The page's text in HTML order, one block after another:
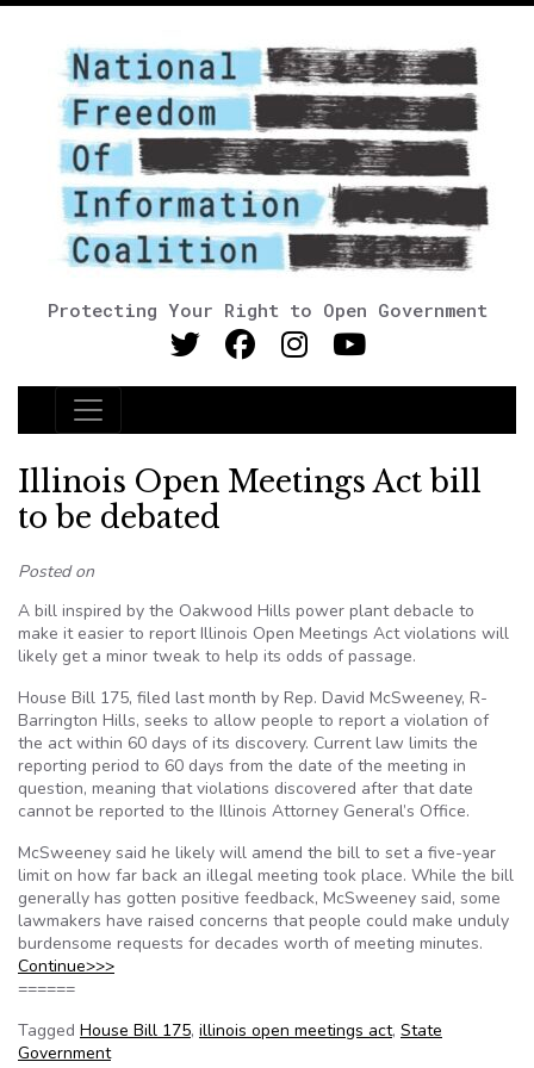
Protecting Your Right to Open Government
Main Navigation
Illinois Open Meetings Act bill
to be debated
Posted on
A bill inspired by the Oakwood Hills power plant debacle to
make it easier to report Illinois Open Meetings Act violations will
likely get a minor tweak to help its odds of passage.
House Bill 175, filed last month by Rep. David McSweeney, R-
Barrington Hills, seeks to allow people to report a violation of
the act within 60 days of its discovery. Current law limits the
reporting period to 60 days from the date of the meeting in
question, meaning that violations discovered after that date
cannot be reported to the Illinois Attorney General’s Office.
McSweeney said he likely will amend the bill to set a five-year
limit on how far back an illegal meeting took place. While the bill
generally has gotten positive feedback, McSweeney said, some
lawmakers have raised concerns that people could make unduly
burdensome requests for decades worth of meeting minutes.
Continue>>>
======
Tagged House Bill 175, illinois open meetings act, State
Government